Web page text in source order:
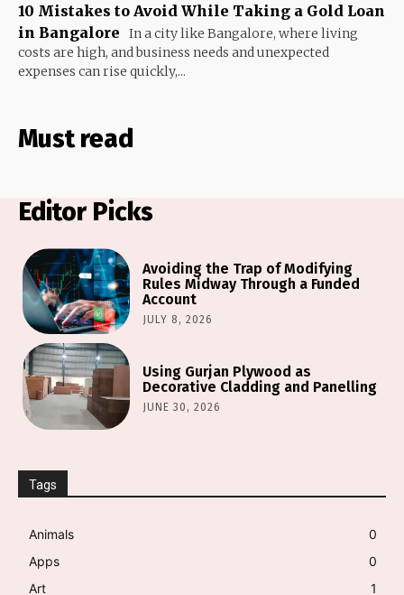
10 Mistakes to Avoid While Taking a Gold Loan
in Bangalore
In a city like Bangalore, where living
costs are high, and business needs and unexpected
expenses can rise quickly,...
Must read
Editor Picks
Avoiding the Trap of Modifying
Rules Midway Through a Funded
Account
JULY 8, 2026
Using Gurjan Plywood as
Decorative Cladding and Panelling
JUNE 30, 2026
Tags
Animals
0
Apps
0
Art
1